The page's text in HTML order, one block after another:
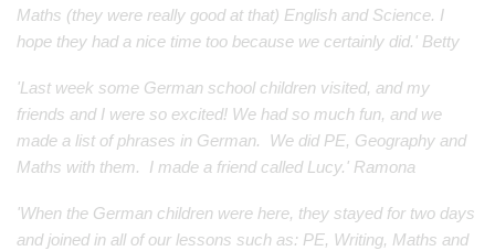
Maths (they were really good at that) English and Science. I
hope they had a nice time too because we certainly did.' Betty
'Last week some German school children visited, and my
friends and I were so excited! We had so much fun, and we
made a list of phrases in German. We did PE, Geography and
Maths with them. I made a friend called Lucy.' Ramona
'When the German children were here, they stayed for two days
and joined in all of our lessons such as: PE, Writing, Maths and